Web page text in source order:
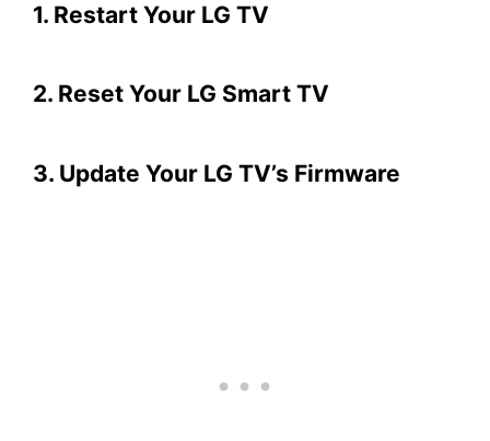
1. Restart Your LG TV
2. Reset Your LG Smart TV
3. Update Your LG TV’s Firmware